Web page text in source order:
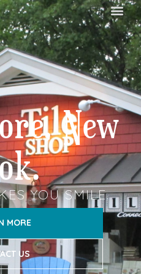
New
YOU SMILE.
MORE
US